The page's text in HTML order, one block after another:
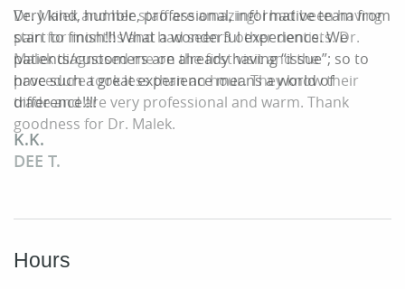
Patient Resources
Smile Gallery
Contact
DEE T.
Dr. Malek and her staff are amazing! I had been having
pain for months and had seen 3 other dentists. Dr.
Malek diagnosed me on the first visit and the
procedure took less than an hour. They know their
trade and are very professional and warm. Thank
goodness for Dr. Malek.
K.K.
Very kind, humble, professional, informative team from
start to finish!!! What a wonderful experience. We
patients/customers are already having “issue”; so to
have such a great experience means a world of
difference!!!!
Hours